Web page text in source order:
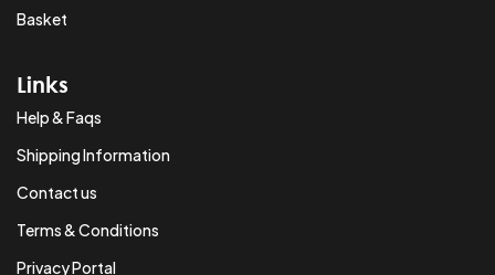
Basket
Links
Help & Faqs
Shipping Information
Contact us
Terms & Conditions
Privacy Portal